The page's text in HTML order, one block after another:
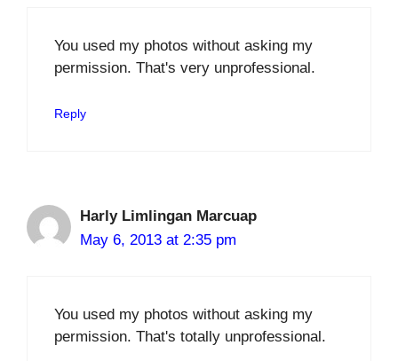
You used my photos without asking my
permission. That's very unprofessional.
Reply
Harly Limlingan Marcuap
May 6, 2013 at 2:35 pm
You used my photos without asking my
permission. That's totally unprofessional.